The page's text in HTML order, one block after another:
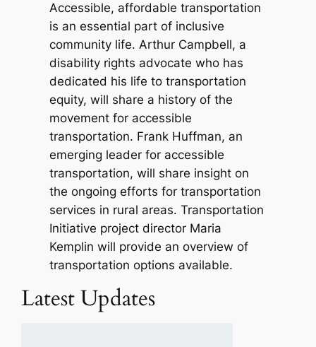
Accessible, affordable transportation
is an essential part of inclusive
community life. Arthur Campbell, a
disability rights advocate who has
dedicated his life to transportation
equity, will share a history of the
movement for accessible
transportation. Frank Huffman, an
emerging leader for accessible
transportation, will share insight on
the ongoing efforts for transportation
services in rural areas. Transportation
Initiative project director Maria
Kemplin will provide an overview of
transportation options available.
Latest Updates